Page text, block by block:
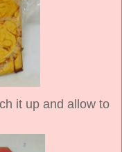
it up and allow to